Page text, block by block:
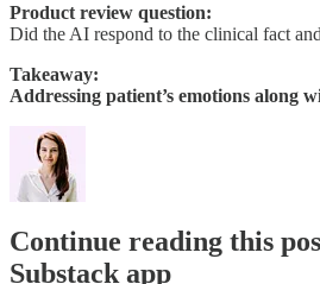
Product review question:
Did the AI respond to the clinical fact
Takeaway:
Addressing patient’s emotions along
Continue reading this
Substack app